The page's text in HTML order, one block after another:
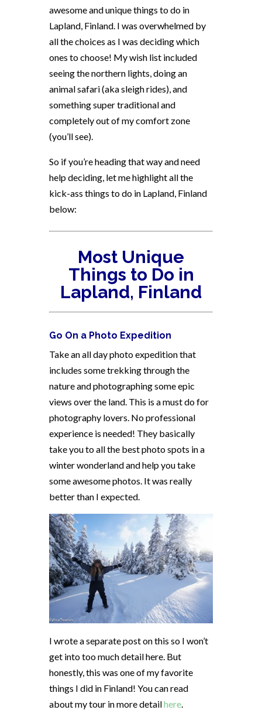
awesome and unique things to do in
Lapland, Finland. I was overwhelmed by
all the choices as I was deciding which
ones to choose! My wish list included
seeing the northern lights, doing an
animal safari (aka sleigh rides), and
something super traditional and
completely out of my comfort zone
(you’ll see).
So if you’re heading that way and need
help deciding, let me highlight all the
kick-ass things to do in Lapland, Finland
below:
Most Unique
Things to Do in
Lapland, Finland
Go On a Photo Expedition
Take an all day photo expedition that
includes some trekking through the
nature and photographing some epic
views over the land. This is a must do for
photography lovers. No professional
experience is needed! They basically
take you to all the best photo spots in a
winter wonderland and help you take
some awesome photos. It was really
better than I expected.
I wrote a separate post on this so I won’t
get into too much detail here. But
honestly, this was one of my favorite
things I did in Finland! You can read
about my tour in more detailhere